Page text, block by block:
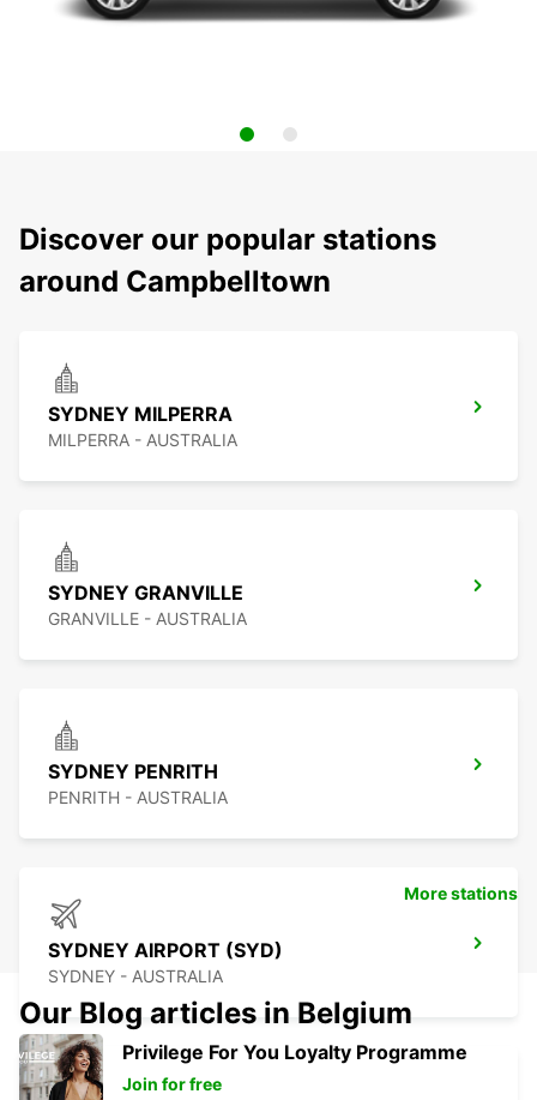
Discover our popular stations
around Campbelltown
SYDNEY MILPERRA
MILPERRA - AUSTRALIA
SYDNEY GRANVILLE
GRANVILLE - AUSTRALIA
SYDNEY PENRITH
PENRITH - AUSTRALIA
SYDNEY AIRPORT (SYD)
SYDNEY - AUSTRALIA
More stations
Our Blog articles in Belgium
Privilege For You Loyalty Programme
Join for free